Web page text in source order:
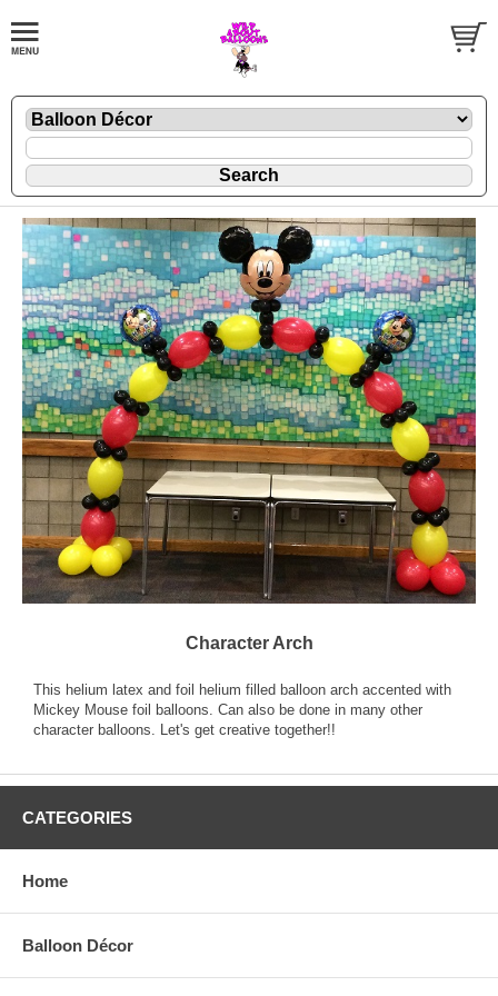
Character Arch
This helium latex and foil helium filled balloon arch accented with
Mickey Mouse foil balloons. Can also be done in many other
character balloons. Let's get creative together!!
CATEGORIES
Home
Balloon Décor